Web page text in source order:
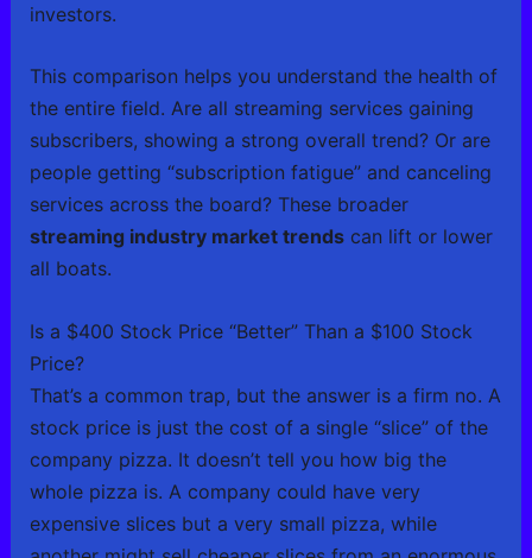
investors.
This comparison helps you understand the health of
the entire field. Are all streaming services gaining
subscribers, showing a strong overall trend? Or are
people getting “subscription fatigue” and canceling
services across the board? These broader
streaming industry market trendscan lift or lower
all boats.
Is a $400 Stock Price “Better” Than a $100 Stock
Price?
That’s a common trap, but the answer is a firm no. A
stock price is just the cost of a single “slice” of the
company pizza. It doesn’t tell you how big the
whole pizza is. A company could have very
expensive slices but a very small pizza, while